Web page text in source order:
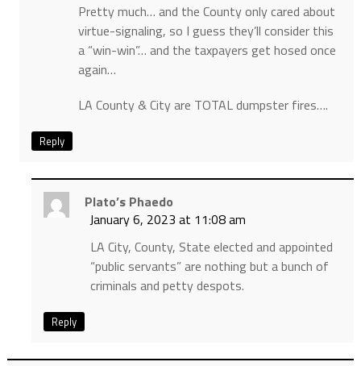
Pretty much… and the County only cared about
virtue-signaling, so I guess they’ll consider this
a “win-win”… and the taxpayers get hosed once
again…
LA County & City are TOTAL dumpster fires….
Reply
Plato’s Phaedo
January 6, 2023 at 11:08 am
LA City, County, State elected and appointed
“public servants” are nothing but a bunch of
criminals and petty despots.
Reply